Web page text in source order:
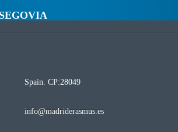
Spain. CP:28049
info@madriderasmus.es